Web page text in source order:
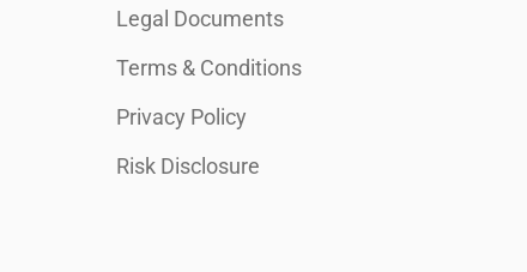
Legal Documents
Terms & Conditions
Privacy Policy
Risk Disclosure